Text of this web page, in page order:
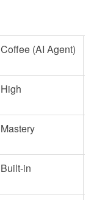
Coffee (AI Agent)
High
Mastery
Built-in